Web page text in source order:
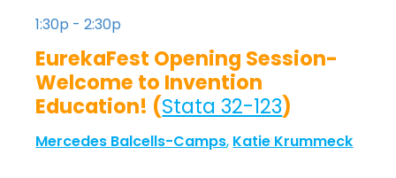
1:30p - 2:30p
EurekaFest Opening Session-
Welcome to Invention
Education! (Stata 32-123)
Mercedes Balcells-Camps, Katie Krummeck